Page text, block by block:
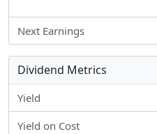
Next Earnings
Dividend Metrics
Yield
Yield on Cost